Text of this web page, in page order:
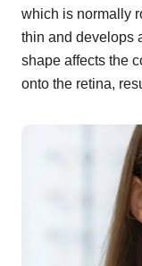
which is normally
thin and develops
shape affects the
onto the retina,